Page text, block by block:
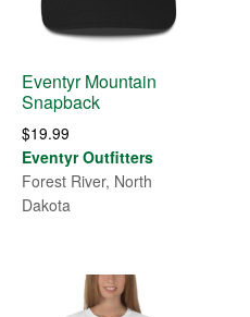
Eventyr Mountain
Snapback
$19.99
Eventyr Outfitters
Forest River, North
Dakota